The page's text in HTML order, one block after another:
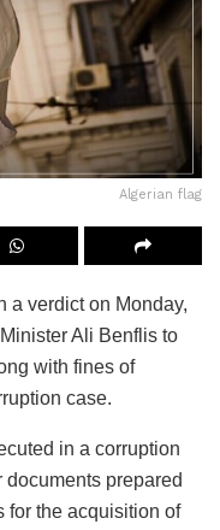
Algerian flag
a verdict on Monday,
Ali Benflis to
with fines of
case.
in a corruption
prepared
for the acquisition of